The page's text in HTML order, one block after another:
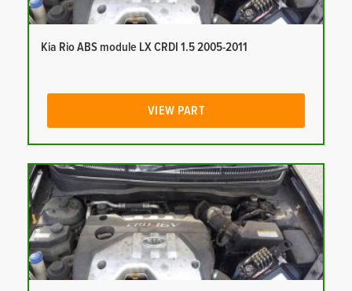
Kia Rio ABS module LX CRDI 1.5 2005-2011
VIEW PART